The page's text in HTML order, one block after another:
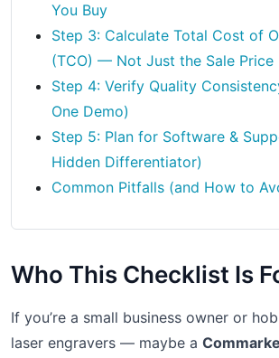
You Buy
Step 3: Calculate Total Cost of
(TCO) — Not Just the Sale Price
Step 4: Verify Quality
One Demo)
Step 5: Plan for Software &
Hidden Differentiator)
Common Pitfalls (and How to
Who This Checklist Is
If you’re a small business owner or
laser engravers — maybe a